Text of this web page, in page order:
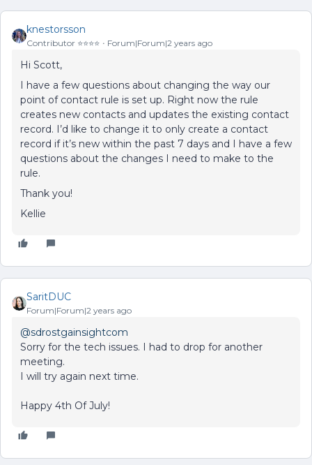
knestorsson
Contributor ⭐️⭐️⭐️⭐️ Forum|Forum|2 years ago
Hi Scott,
I have a few questions about changing the way our
point of contact rule is set up. Right now the rule
creates new contacts and updates the existing contact
record. I’d like to change it to only create a contact
record if it’s new within the past 7 days and I have a few
questions about the changes I need to make to the
rule.
Thank you!
Kellie
SaritDUC
Forum|Forum|2 years ago
@sdrostgainsightcom
Sorry for the tech issues. I had to drop for another
meeting.
I will try again next time.
Happy 4th Of July!